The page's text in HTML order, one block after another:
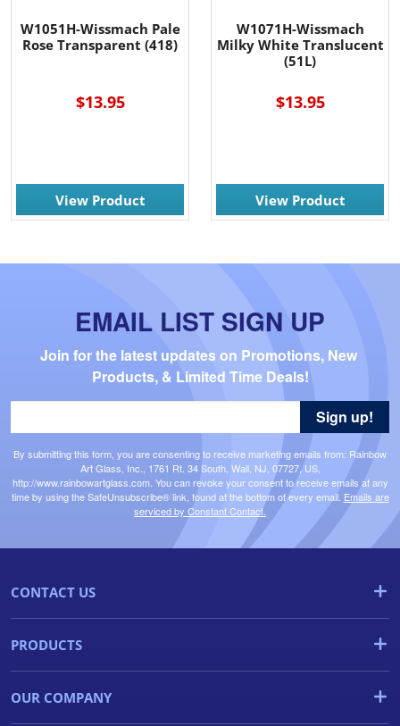
W1051H-Wissmach Pale
Rose Transparent (418)
$13.95
View Product
W1071H-Wissmach
Milky White Translucent
(51L)
$13.95
View Product
EMAIL LIST SIGN UP
Join for the latest updates on Promotions, New
Products, & Limited Time Deals!
By submitting this form, you are consenting to receive marketing emails from: Rainbow
Art Glass, Inc., 1761 Rt. 34 South, Wall, NJ, 07727, US,
http://www.rainbowartglass.com. You can revoke your consent to receive emails at any
time by using the SafeUnsubscribe® link, found at the bottom of every email. Emails are
serviced by Constant Contact.
Sign up!
CONTACT US
PRODUCTS
OUR COMPANY